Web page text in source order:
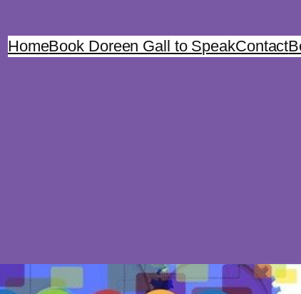
HomeBook Doreen Gall to SpeakContact